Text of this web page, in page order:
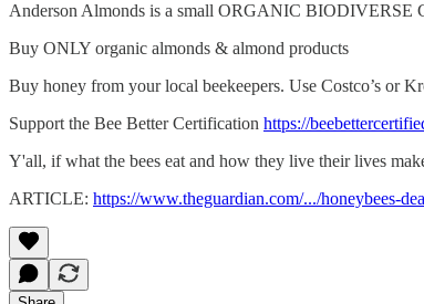
Anderson Almonds is a small ORGANIC BIODIVERSE
Buy ONLY organic almonds & almond products
Buy honey from your local beekeepers. Use Costco’s or
Support the Bee Better Certification https://
Y'all, if what the bees eat and how they live their lives
ARTICLE: https://www.theguardian.com/.../honeybees-